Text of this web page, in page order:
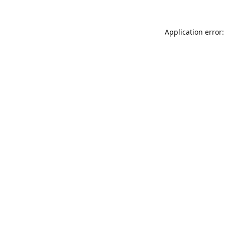
Application